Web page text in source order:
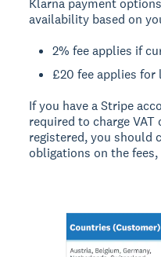
availability based on
2% fee applies if
£20 fee applies
If you have a Stripe
required to charge VAT
registered, you should
obligations on the fees,